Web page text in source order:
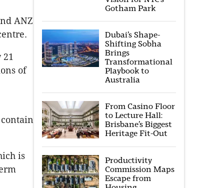
ANZ
21
of
is
Gotham Park
Dubai’s Shape-
Shifting Sobha
Brings
Transformational
Playbook to
Australia
From Casino Floor
to Lecture Hall:
Brisbane’s Biggest
Heritage Fit-Out
Productivity
Commission Maps
Escape from